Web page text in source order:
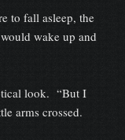
to fall asleep, the
wake up and
look. “But I
arms crossed.